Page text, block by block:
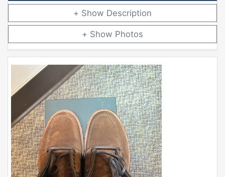
Description
Photos